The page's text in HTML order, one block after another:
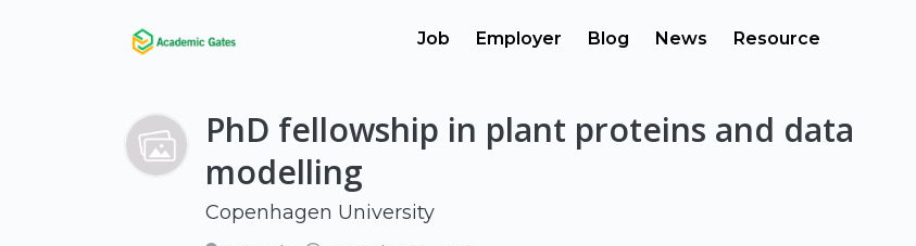
Job Employer Blog News Resource
PhD fellowship in plant proteins and data
modelling
Copenhagen University